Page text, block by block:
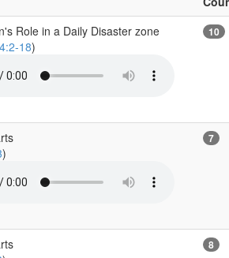
Role in a Daily Disaster zone
18)
10
)
7
8